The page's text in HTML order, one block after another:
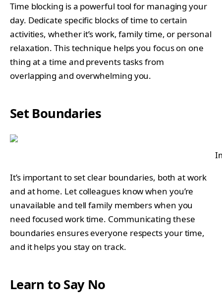
Time blocking is a powerful tool for managing your
day. Dedicate specific blocks of time to certain
activities, whether it’s work, family time, or personal
relaxation. This technique helps you focus on one
thing at a time and prevents tasks from
overlapping and overwhelming you.
Set Boundaries
It’s important to set clear boundaries, both at work
and at home. Let colleagues know when you’re
unavailable and tell family members when you
need focused work time. Communicating these
boundaries ensures everyone respects your time,
and it helps you stay on track.
Learn to Say No